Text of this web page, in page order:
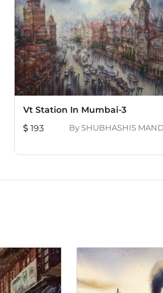
Vt Station In Mumbai-3
193
BySHUBHASHIS